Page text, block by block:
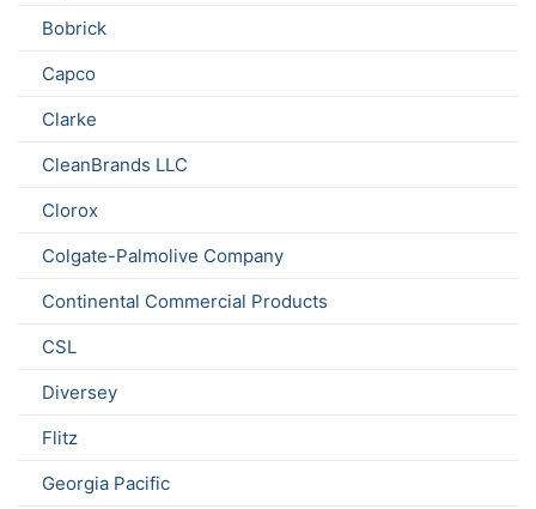
Bobrick
Capco
Clarke
CleanBrands LLC
Clorox
Colgate-Palmolive Company
Continental Commercial Products
CSL
Diversey
Flitz
Georgia Pacific